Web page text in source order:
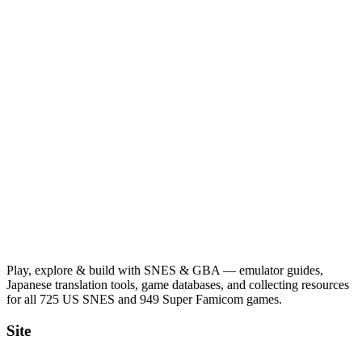
Play, explore & build with SNES & GBA — emulator guides,
Japanese translation tools, game databases, and collecting resources
for all 725 US SNES and 949 Super Famicom games.
Site